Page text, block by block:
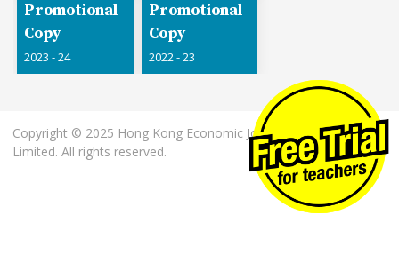
Promotional
Copy
2023 - 24
Promotional
Copy
2022 - 23
Copyright © 2025 Hong Kong Economic Journal Company
Limited. All rights reserved.